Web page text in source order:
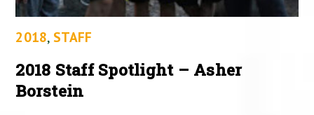
2018, STAFF
2018 Staff Spotlight – Asher
Borstein